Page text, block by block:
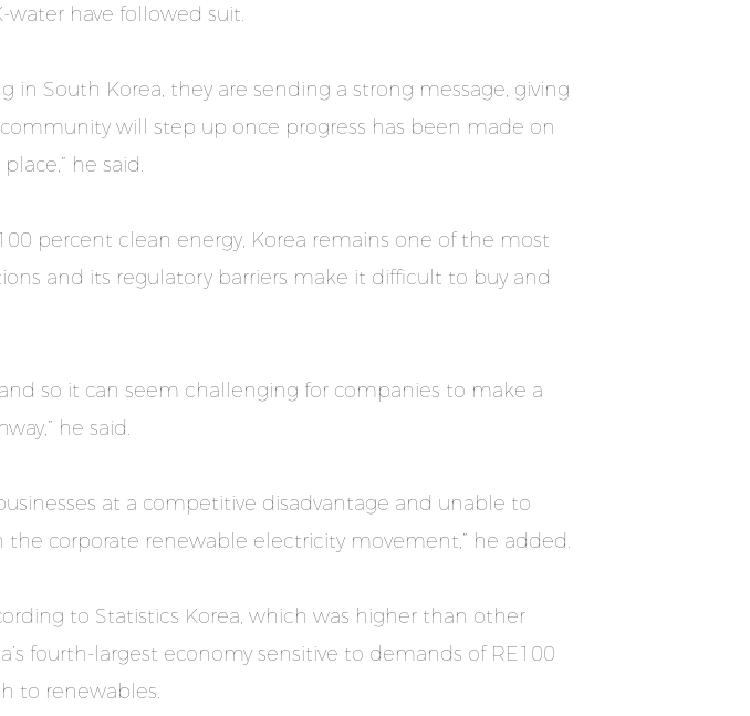
water have followed suit.
South Korea, they are sending a strong message, giving
will step up once progress has been made on
he said.
percent clean energy, Korea remains one of the most
and its regulatory barriers make it difficult to buy and
so it can seem challenging for companies to make a
he said.
at a competitive disadvantage and unable to
corporate renewable electricity movement,” he added.
to Statistics Korea, which was higher than other
fourth-largest economy sensitive to demands of RE100
to renewables.